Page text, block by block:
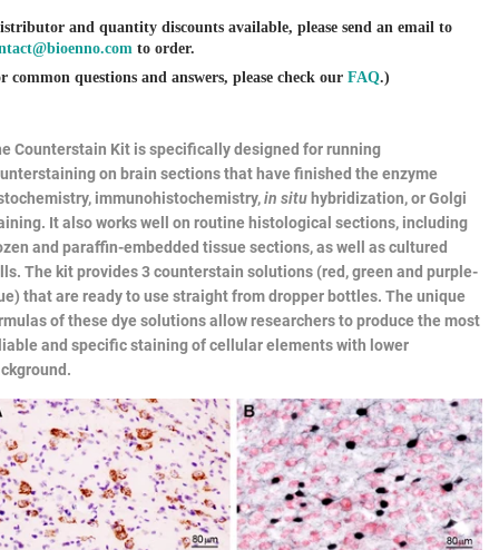
and quantity discounts available, please send an email to
to order.
common questions and answers, please check our FAQ.)
Counterstain Kit is specifically designed for running
on brain sections that have finished the enzyme
immunohistochemistry,in situhybridization, or Golgi
It also works well on routine histological sections, including
and paraffin-embedded tissue sections, as well as cultured
The kit provides 3 counterstain solutions (red, green and purple-
that are ready to use straight from dropper bottles. The unique
of these dye solutions allow researchers to produce the most
and specific staining of cellular elements with lower